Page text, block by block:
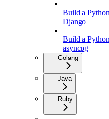
Build a
Django
Build a
asyncpg
Golang
Java
Ruby